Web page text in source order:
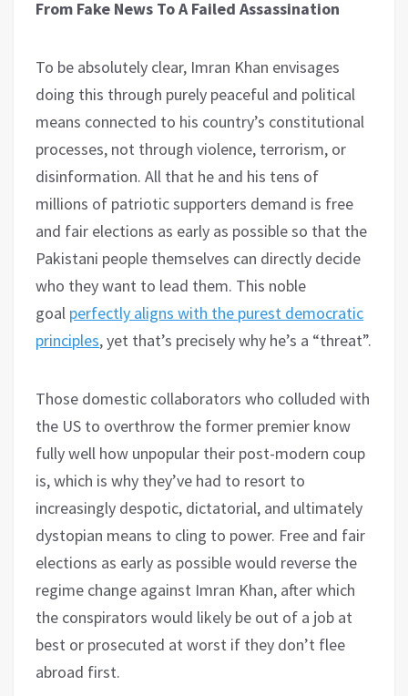
From Fake News To A Failed Assassination
To be absolutely clear, Imran Khan envisages
doing this through purely peaceful and political
means connected to his country’s constitutional
processes, not through violence, terrorism, or
disinformation. All that he and his tens of
millions of patriotic supporters demand is free
and fair elections as early as possible so that the
Pakistani people themselves can directly decide
who they want to lead them. This noble
goal perfectly aligns with the purest democratic
principles, yet that’s precisely why he’s a “threat”.
Those domestic collaborators who colluded with
the US to overthrow the former premier know
fully well how unpopular their post-modern coup
is, which is why they’ve had to resort to
increasingly despotic, dictatorial, and ultimately
dystopian means to cling to power. Free and fair
elections as early as possible would reverse the
regime change against Imran Khan, after which
the conspirators would likely be out of a job at
best or prosecuted at worst if they don’t flee
abroad first.